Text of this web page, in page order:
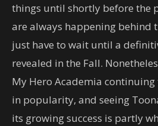
things until shortly before the
are always happening behind
just have to wait until a
revealed in the Fall.
My Hero Academia continuing
in popularity, and seeing
its growing success is partly